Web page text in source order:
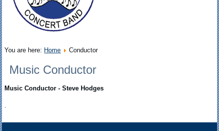
You are here: Home Conductor
Music Conductor
Music Conductor - Steve Hodges
.